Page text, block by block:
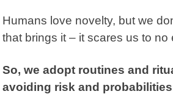
Humans love novelty, but we
that brings it – it scares us to no
So, we adopt routines and
avoiding risk and